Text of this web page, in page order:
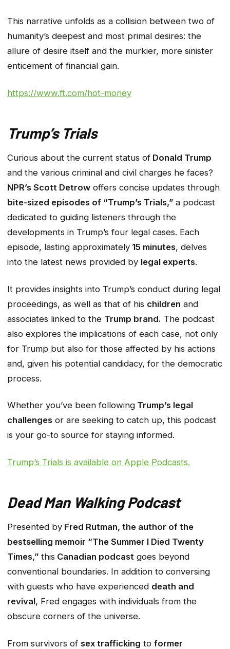
This narrative unfolds as a collision between two of
humanity’s deepest and most primal desires: the
allure of desire itself and the murkier, more sinister
enticement of financial gain.
https://www.ft.com/hot-money
Trump’s Trials
Curious about the current status of Donald Trump
and the various criminal and civil charges he faces?
NPR’s Scott Detrow offers concise updates through
bite-sized episodes of “Trump’s Trials,” a podcast
dedicated to guiding listeners through the
developments in Trump’s four legal cases. Each
episode, lasting approximately 15 minutes, delves
into the latest news provided by legal experts.
It provides insights into Trump’s conduct during legal
proceedings, as well as that of his children and
associates linked to the Trump brand. The podcast
also explores the implications of each case, not only
for Trump but also for those affected by his actions
and, given his potential candidacy, for the democratic
process.
Whether you’ve been following Trump’s legal
challenges or are seeking to catch up, this podcast
is your go-to source for staying informed.
Trump’s Trials is available on Apple Podcasts.
Dead Man Walking Podcast
Presented by Fred Rutman, the author of the
bestselling memoir “The Summer I Died Twenty
Times,” this Canadian podcast goes beyond
conventional boundaries. In addition to conversing
with guests who have experienced death and
revival, Fred engages with individuals from the
obscure corners of the universe.
From survivors of sex trafficking to former